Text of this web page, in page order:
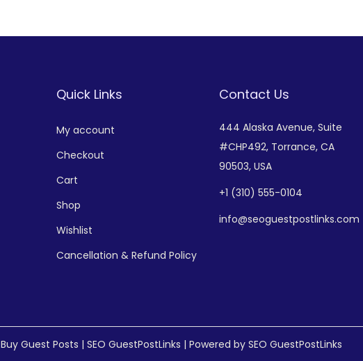
Quick Links
My account
Checkout
Cart
Shop
Wishlist
Cancellation & Refund Policy
Contact Us
444 Alaska Avenue, Suite
#CHP492, Torrance, CA
90503, USA
+1 (310) 555-0104
info@seoguestpostlinks.com
Buy Guest Posts | SEO GuestPostLinks | Powered by SEO GuestPostLinks